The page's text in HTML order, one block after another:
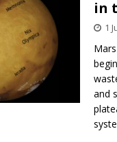
in
1
and